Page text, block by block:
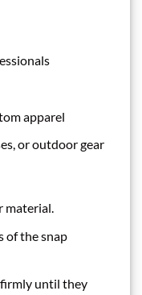
apparel
or outdoor gear
material.
of the snap
until they